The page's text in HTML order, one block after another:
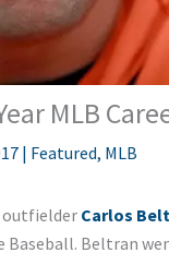
MLB
| Featured, MLB
outfielderCarlos
Baseball. Beltran